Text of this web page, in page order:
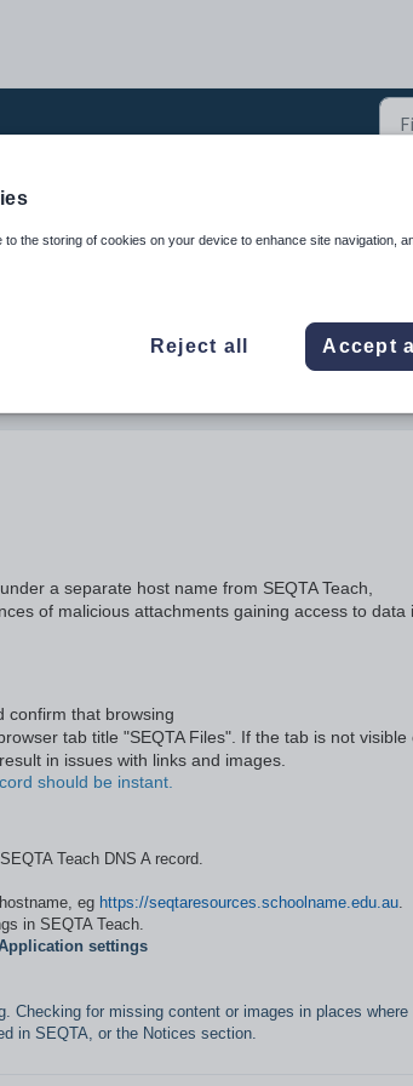
a separate host name from SEQTA Teach,
of malicious attachments gaining access to data
confirm that browsing
tab title "SEQTA Files". If the tab is not visible
in issues with links and images.
should be instant.
Teach DNS A record.
eg https://seqtaresources.schoolname.edu.au.
in SEQTA Teach.
settings
Checking for missing content or images in places where
in SEQTA, or the Notices section.
to the storing of cookies on your device to enhance site navigation,
Reject all Accept